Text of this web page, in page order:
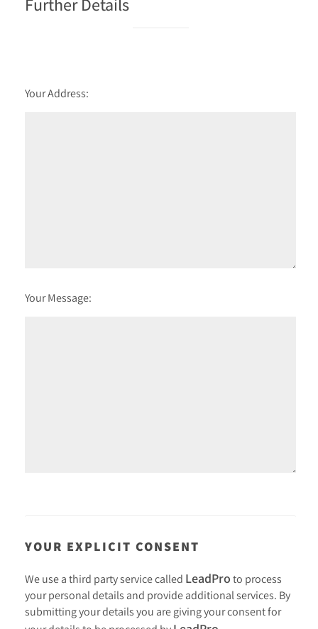
Your Address:
Your Message:
YOUR EXPLICIT CONSENT
We use a third party service called LeadPro to process
your personal details and provide additional services. By
submitting your details you are giving your consent for